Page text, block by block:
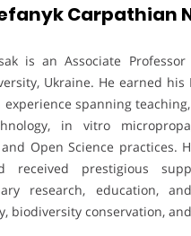
Carpathian
is an Associate
Ukraine. He earned
experience spanning
in vitro
Open Science
received prestigious
research, education,
biodiversity conservation,